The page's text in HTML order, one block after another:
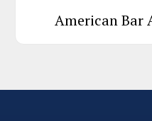
American Bar